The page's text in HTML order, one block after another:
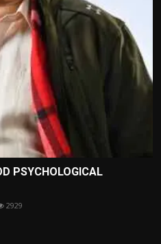
PSYCHOLOGICAL
2929